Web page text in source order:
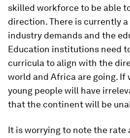
skilled workforce to be able
direction. There is currently
industry demands and the
Education institutions need
curricula to align with the
world and Africa are going. If
young people will have
that the continent will be
It is worrying to note the rate